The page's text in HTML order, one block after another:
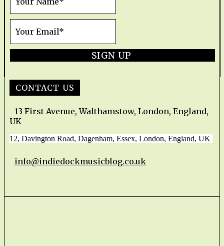
SIGN UP
CONTACT US
13 First Avenue, Walthamstow, London, England,
UK
12, Davington Road, Dagenham, Essex, London, England, UK
info@indiedockmusicblog.co.uk